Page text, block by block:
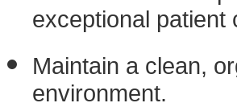
exceptional patient
Maintain a clean,
environment.